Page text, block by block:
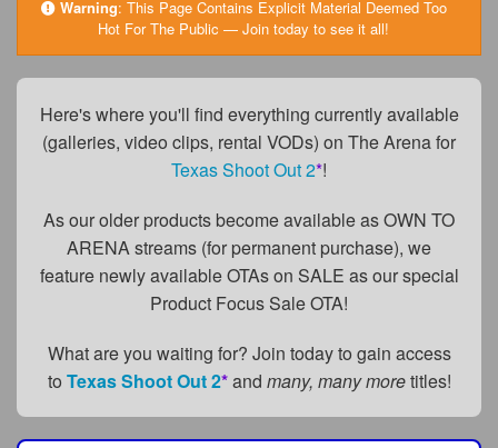
FAQs
Privacy Policy
Subscribe
Warning: This Page Contains Explicit Material Deemed Too
Hot For The Public — Join today to see it all!
Here's where you'll find everything currently available
(galleries, video clips, rental VODs) on The Arena for
Texas Shoot Out 2*!
As our older products become available as OWN TO
ARENA streams (for permanent purchase), we
feature newly available OTAs on SALE as our special
Product Focus Sale OTA!
What are you waiting for? Join today to gain access
to Texas Shoot Out 2*and many, many moretitles!